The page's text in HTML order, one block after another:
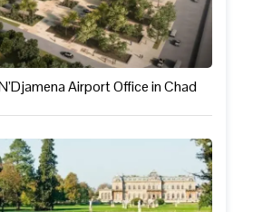
Airport Office in Chad